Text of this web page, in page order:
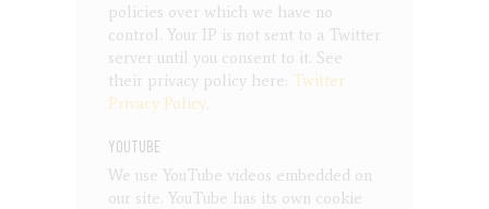
policies over which we have no
control. Your IP is not sent to a Twitter
server until you consent to it. See
their privacy policy here: Twitter
Privacy Policy.
YOUTUBE
We use YouTube videos embedded on
our site. YouTube has its own cookie